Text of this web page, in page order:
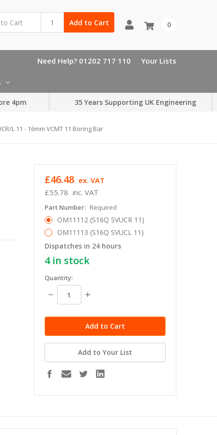
Add to Cart 0
Need Help? 01202 717 110 Your Lists
4pm 35 Years Supporting UK Engineering
L 11 - 16mm VCMT 11 Boring Bar
£55.78 inc. VAT
£46.48 ex. VAT
Part Number: Required
OM11112 (S16Q SVUCR 11)
OM11113 (S16Q SVUCL 11)
Dispatches in 24 hours
4in stock
Quantity:
Decrease
Quantity:
Increase
Add to Your List